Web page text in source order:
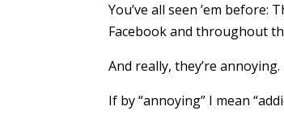
You’ve all seen ’em
Facebook and throughout
And really, they’re annoying.
If by “annoying” I mean